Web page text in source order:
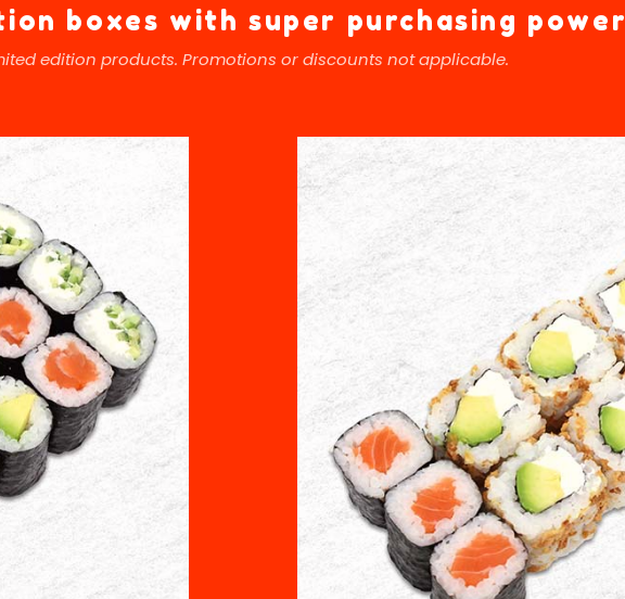
boxes with super purchasing power
edition products. Promotions or discounts not applicable.